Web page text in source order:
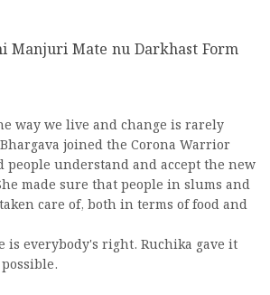
Manjuri Mate nu Darkhast Form
way we live and change is rarely
joined the Corona Warrior
people understand and accept the new
made sure that people in slums and
care of, both in terms of food and
is everybody's right. Ruchika gave it